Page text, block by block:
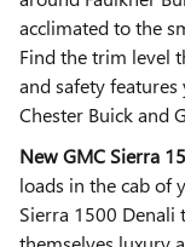
acclimated to the
Find the trim level
and safety
Chester Buick and
New GMC Sierra
loads in the cab of
Sierra 1500